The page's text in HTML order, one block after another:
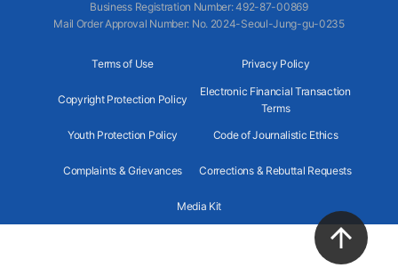
Business Registration Number: 492-87-00869
Mail Order Approval Number: No. 2024-Seoul-Jung-gu-0235
Terms of Use Privacy Policy
Copyright Protection Policy
Electronic Financial Transaction
Terms
Youth Protection Policy Code of Journalistic Ethics
Complaints & Grievances Corrections & Rebuttal Requests
Media Kit